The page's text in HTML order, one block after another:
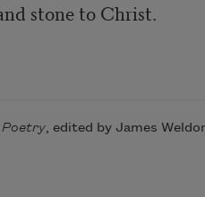
Poetry, edited by James